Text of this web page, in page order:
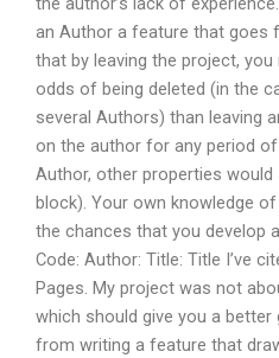
an Author a feature that goes
that by leaving the project,
odds of being deleted (in the
several Authors) than leaving
on the author for any period
Author, other properties
block). Your own knowledge
the chances that you develop
Code: Author: Title: Title I’ve
Pages. My project was not
which should give you a
from writing a feature that